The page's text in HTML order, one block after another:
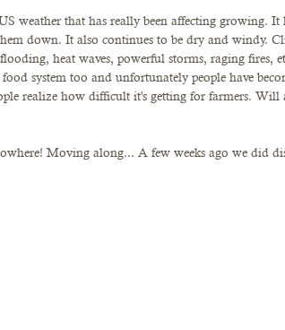
weather that has really been affecting growing.
down. It also continues to be dry and windy.
heat waves, powerful storms, raging fires,
system too and unfortunately people have
realize how difficult it's getting for farmers. Will
Moving along... A few weeks ago we did